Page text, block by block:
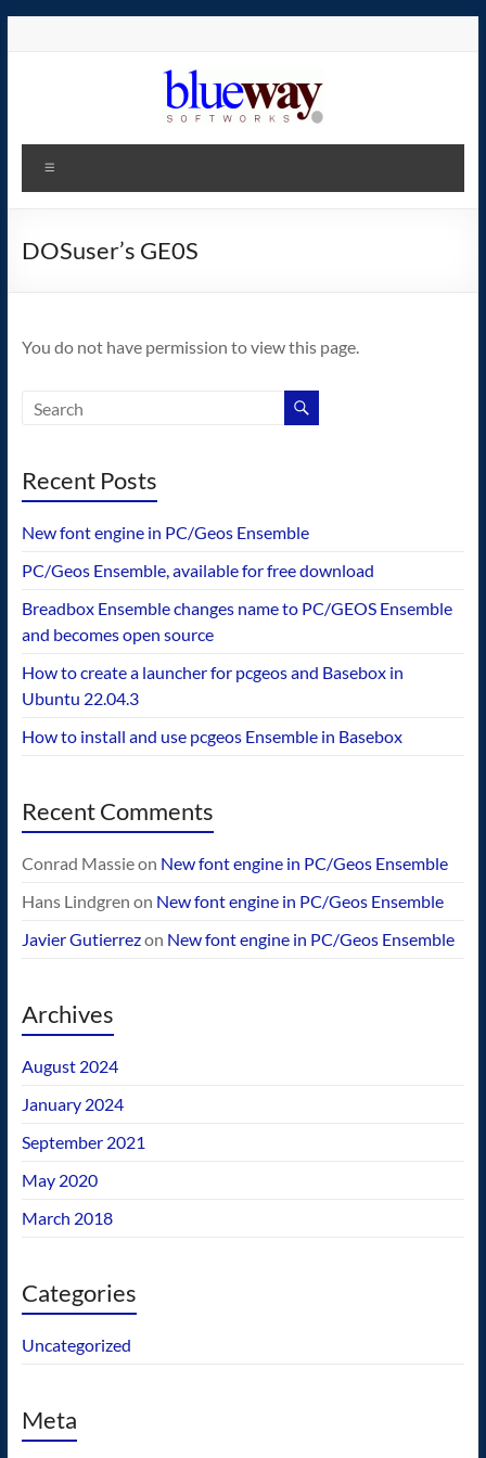
blueway.Softworks
The
home
operating
DOSuser’s GE0S
You do not have permission to view this page.
Recent Posts
New font engine in PC/Geos Ensemble
PC/Geos Ensemble, available for free download
Breadbox Ensemble changes name to PC/GEOS Ensemble
and becomes open source
How to create a launcher for pcgeos and Basebox in
Ubuntu 22.04.3
How to install and use pcgeos Ensemble in Basebox
Recent Comments
Conrad Massieon New font engine in PC/Geos Ensemble
Hans Lindgren on New font engine in PC/Geos Ensemble
Javier Gutierrezon New font engine in PC/Geos Ensemble
Archives
August 2024
January 2024
September 2021
May 2020
March 2018
Categories
Uncategorized
Meta